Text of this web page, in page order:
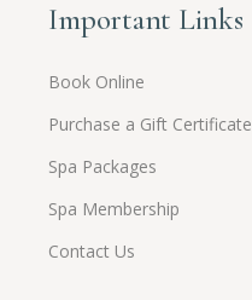
Important Links
Book Online
Purchase a Gift Certificate
Spa Packages
Spa Membership
Contact Us